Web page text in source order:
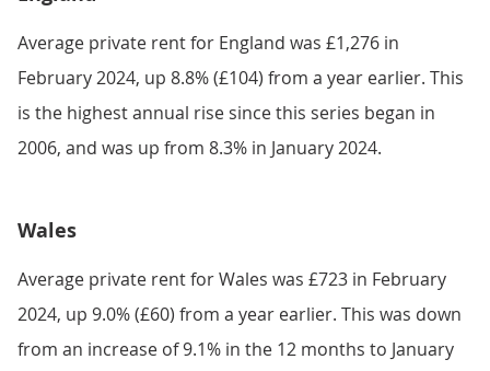
Average private rent for England was £1,276 in
February 2024, up 8.8% (£104) from a year earlier. This
is the highest annual rise since this series began in
2006, and was up from 8.3% in January 2024.
Wales
Average private rent for Wales was £723 in February
2024, up 9.0% (£60) from a year earlier. This was down
from an increase of 9.1% in the 12 months to January